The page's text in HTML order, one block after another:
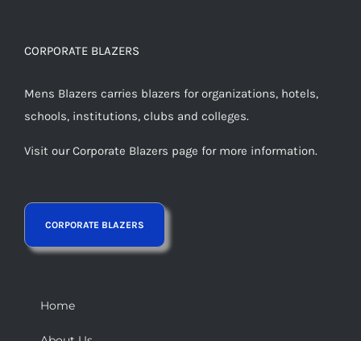
CORPORATE BLAZERS
Mens Blazers carries blazers for organizations, hotels,
schools, institutions, clubs and colleges.
Visit our Corporate Blazers page for more information.
Home